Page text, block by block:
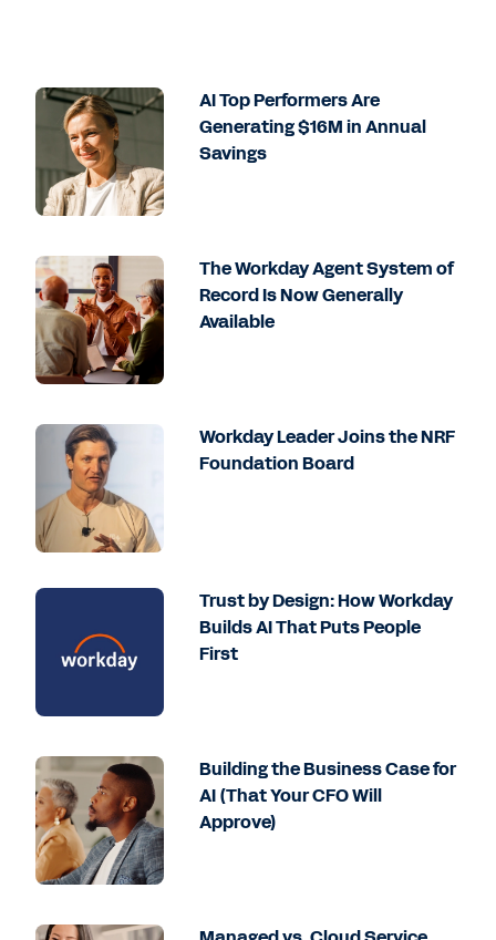
AI Top Performers Are
Generating $16M in Annual
Savings
The Workday Agent System of
Record Is Now Generally
Available
Workday Leader Joins the NRF
Foundation Board
Trust by Design: How Workday
Builds AI That Puts People
First
Building the Business Case for
AI (That Your CFO Will
Approve)